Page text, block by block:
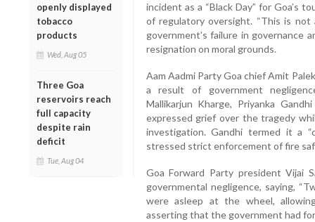
openly displayed
tobacco
products
Wed, Aug 05
Three Goa
reservoirs reach
full capacity
despite rain
deficit
Tue, Aug 04
incident as a “Black Day” for Goa’s
of regulatory oversight. “This is
government’s failure in governance
resignation on moral grounds.
Aam Aadmi Party Goa chief Amit
a result of government
Mallikarjun Kharge, Priyanka
expressed grief over the tragedy
investigation. Gandhi termed it a
stressed strict enforcement of fire
Goa Forward Party president Vijai
governmental negligence, saying,
were asleep at the wheel,
asserting that the government had